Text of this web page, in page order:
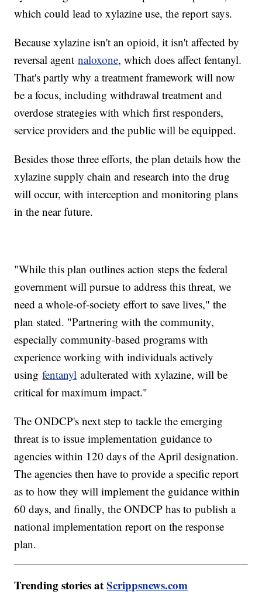
which could lead to xylazine use, the report says.
Because xylazine isn't an opioid, it isn't affected by
reversal agentnaloxone, which does affect fentanyl.
That's partly why a treatment framework will now
be a focus, including withdrawal treatment and
overdose strategies with which first responders,
service providers and the public will be equipped.
Besides those three efforts, the plan details how the
xylazine supply chain and research into the drug
will occur, with interception and monitoring plans
in the near future.
"While this plan outlines action steps the federal
government will pursue to address this threat, we
need a whole-of-society effort to save lives," the
plan stated. "Partnering with the community,
especially community-based programs with
experience working with individuals actively
usingfentanyl adulterated with xylazine, will be
critical for maximum impact."
The ONDCP's next step to tackle the emerging
threat is to issue implementation guidance to
agencies within 120 days of the April designation.
The agencies then have to provide a specific report
as to how they will implement the guidance within
60 days, and finally, the ONDCP has to publish a
national implementation report on the response
plan.
Trending stories atScrippsnews.com